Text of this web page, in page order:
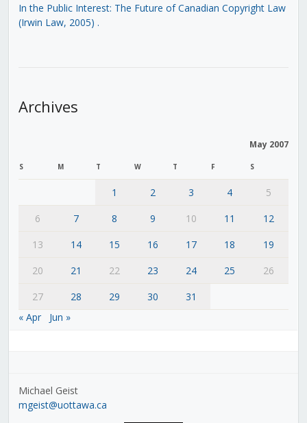
In the Public Interest: The Future of Canadian Copyright Law
(Irwin Law, 2005) .
Archives
May 2007
S M T W T F S
1 2 3 4
5
6
7 8 9 10 11
12
13
14 15 16 17 18
19
20
21 22 23 24 25
26
27
28 29 30
31
« Apr
Jun »
Michael Geist
mgeist@uottawa.ca